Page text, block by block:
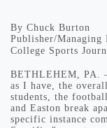
By Chuck Burton
Publisher/Managing
College Sports
BETHLEHEM, PA.
as I have, the
students, the
and Easton break
specific instance